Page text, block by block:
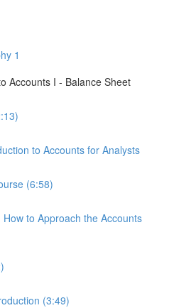
1
Accounts I - Balance Sheet
to Accounts for Analysts
(6:58)
to Approach the Accounts
(3:49)